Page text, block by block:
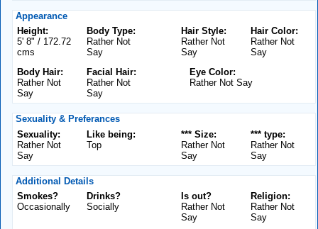
Appearance
Height:
5' 8" / 172.72
cms
Body Type:
Rather Not
Say
Hair Color:
Rather Not
Say
Hair Style:
Rather Not
Say
Body Hair:
Rather Not
Say
Facial Hair:
Rather Not
Say
Eye Color:
Rather Not Say
Sexuality & Preferances
Sexuality:
Rather Not
Say
Like being:
Top
*** type:
Rather Not
Say
*** Size:
Rather Not
Say
Additional Details
Smokes?
Occasionally
Drinks?
Socially
Religion:
Rather Not
Say
Is out?
Rather Not
Say